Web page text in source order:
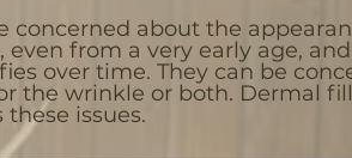
concerned about the
even from a very early age,
over time. They can be
the wrinkle or both. Dermal
these issues.